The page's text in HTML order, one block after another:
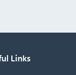
Links